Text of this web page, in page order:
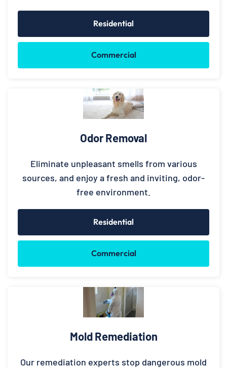
Residential
Commercial
Odor Removal
Eliminate unpleasant smells from various
sources, and enjoy a fresh and inviting, odor-
free environment.
Residential
Commercial
Mold Remediation
Our remediation experts stop dangerous mold